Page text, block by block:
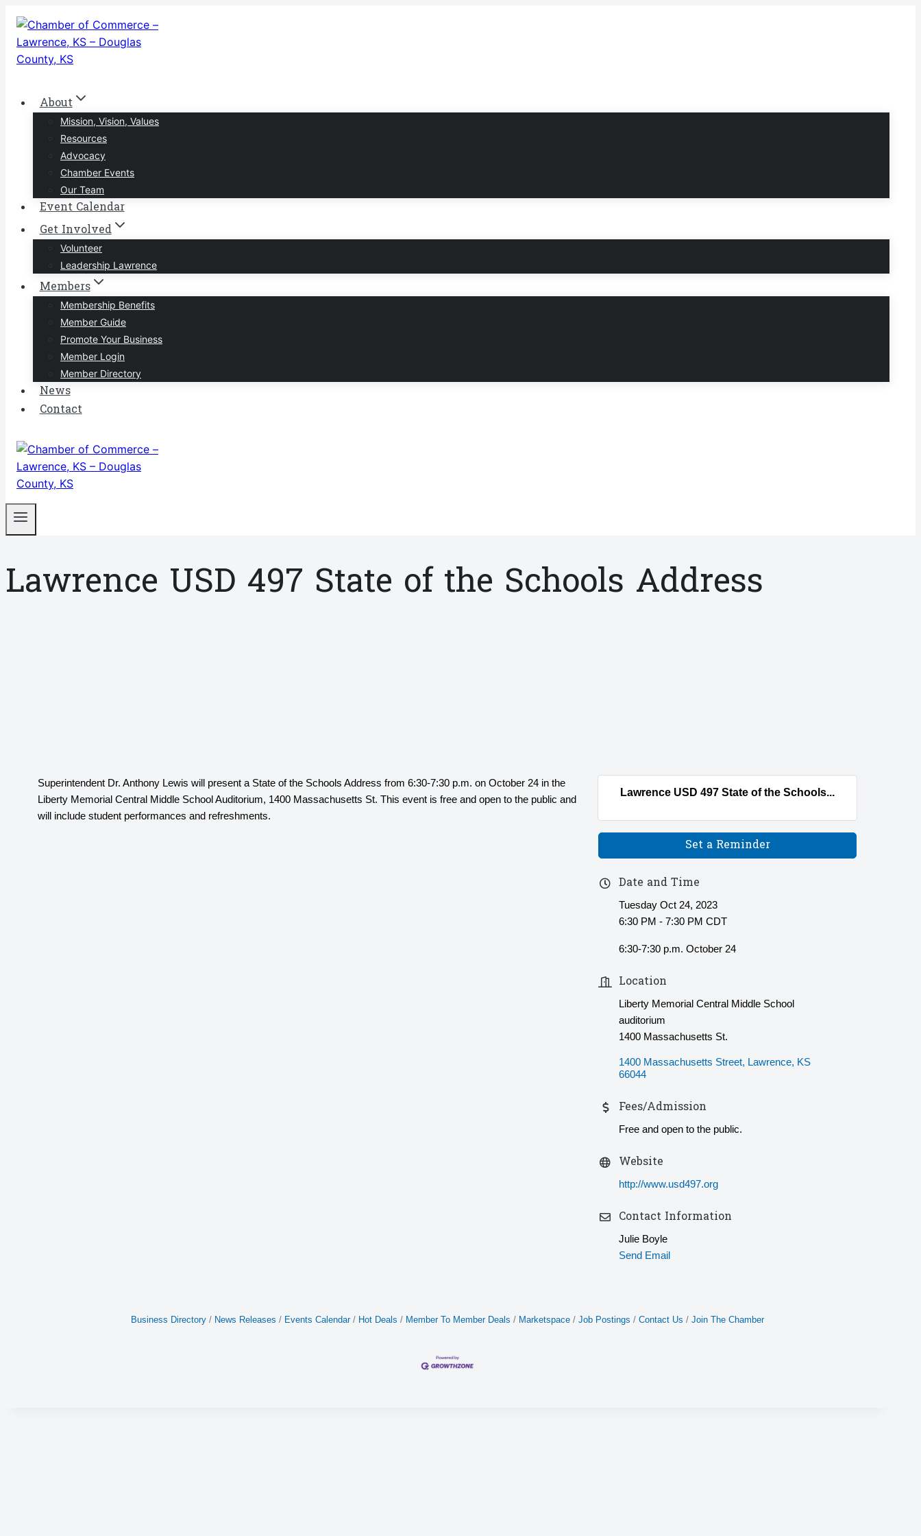
Skip
content
About
Mission, Vision, Values
Resources
Advocacy
Chamber Events
Our Team
Event Calendar
Get Involved
Volunteer
Leadership Lawrence
Members
Membership Benefits
Member Guide
Promote Your Business
Member Login
Member Directory
News
Contact
Lawrence USD 497 State of the Schools Address
Superintendent Dr. Anthony Lewis will present a State of the Schools Address from 6:30-7:30 p.m. on October 24 in the
Liberty Memorial Central Middle School Auditorium, 1400 Massachusetts St. This event is free and open to the public and
will include student performances and refreshments.
Lawrence USD 497 State of the Schools...
Set a Reminder
Date and Time
Tuesday Oct 24, 2023
6:30 PM - 7:30 PM CDT
6:30-7:30 p.m. October 24
Location
Liberty Memorial Central Middle School
auditorium
1400 Massachusetts St.
1400 Massachusetts Street Lawrence KS
66044
Fees/Admission
Free and open to the public.
Website
http://www.usd497.org
Contact Information
Julie Boyle
Send Email
Business Directory News Releases Events Calendar Hot Deals Member To Member Deals Marketspace Job Postings Contact Us Join The Chamber